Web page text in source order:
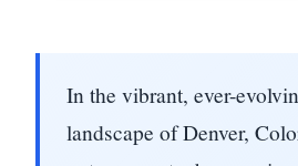
In the vibrant, ever-
landscape of Denver,